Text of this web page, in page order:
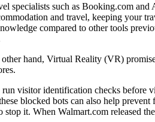
such as Booking.com
and travel, keeping your
compared to other tools
hand, Virtual Reality (VR)
visitor identification checks before
blocked bots can also help
it. When Walmart.com released